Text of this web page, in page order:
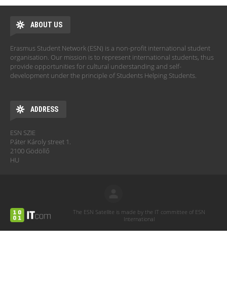
ABOUT US
Erasmus Student Network (ESN) is a non-profit international student
organisation. Our mission is to represent international students, thus
provide opportunities for cultural understanding and self-
development under the principle of Students Helping Students.
ADDRESS
ESN SZIE
Páter Károly street 1.
2100 Gödöllő
HU
The ESN Satellite is made by the IT committee of ESN
International